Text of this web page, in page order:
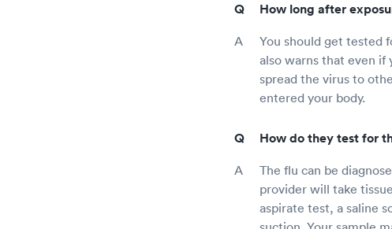
How long after
You should get tested
also warns that even if
spread the virus to
entered your body.
How do they test for
The flu can be
provider will take
aspirate test, a saline